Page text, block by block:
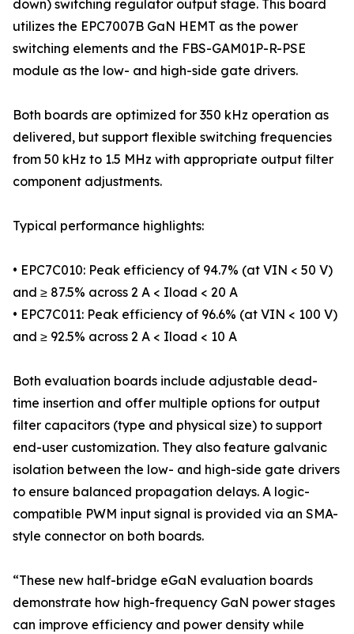
down) switching regulator output stage. This board
utilizes the EPC7007B GaN HEMT as the power
switching elements and the FBS-GAM01P-R-PSE
module as the low- and high-side gate drivers.
Both boards are optimized for 350 kHz operation as
delivered, but support flexible switching frequencies
from 50 kHz to 1.5 MHz with appropriate output filter
component adjustments.
Typical performance highlights:
• EPC7C010: Peak efficiency of 94.7% (at VIN < 50 V)
and ≥ 87.5% across 2 A < Iload < 20 A
• EPC7C011: Peak efficiency of 96.6% (at VIN < 100 V)
and ≥ 92.5% across 2 A < Iload < 10 A
Both evaluation boards include adjustable dead-
time insertion and offer multiple options for output
filter capacitors (type and physical size) to support
end-user customization. They also feature galvanic
isolation between the low- and high-side gate drivers
to ensure balanced propagation delays. A logic-
compatible PWM input signal is provided via an SMA-
style connector on both boards.
“These new half-bridge eGaN evaluation boards
demonstrate how high-frequency GaN power stages
can improve efficiency and power density while